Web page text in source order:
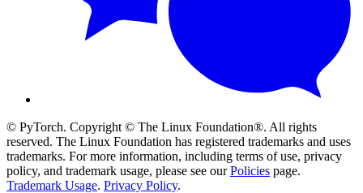
© PyTorch. Copyright © The Linux Foundation®. All rights
reserved. The Linux Foundation has registered trademarks and uses
trademarks. For more information, including terms of use, privacy
policy, and trademark usage, please see ourPolicies page.
Trademark Usage. Privacy Policy.